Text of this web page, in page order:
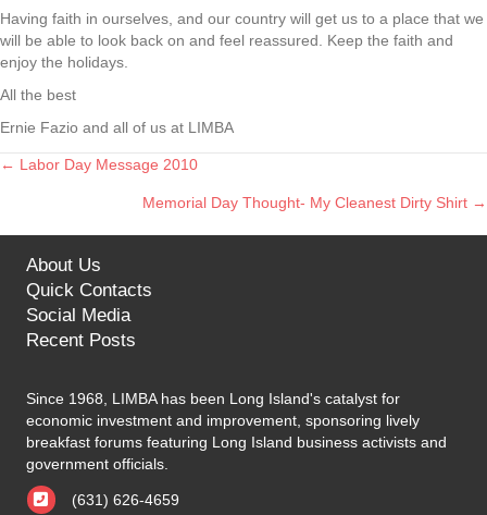
Having faith in ourselves, and our country will get us to a place that we
will be able to look back on and feel reassured. Keep the faith and
enjoy the holidays.
All the best
Ernie Fazio and all of us at LIMBA
Posts
navigation
← Labor Day Message 2010
Memorial Day Thought- My Cleanest Dirty Shirt →
About Us
Quick Contacts
Social Media
Recent Posts
Since 1968, LIMBA has been Long Island's catalyst for
economic investment and improvement, sponsoring lively
breakfast forums featuring Long Island business activists and
government officials.
(631) 626-4659